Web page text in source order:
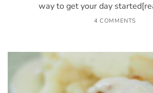
way to get your day
4 COMMENTS